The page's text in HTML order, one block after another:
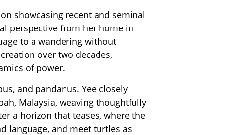
showcasing recent and seminal
perspective from her home in
to a wandering without
over two decades,
of power.
and pandanus. Yee closely
Malaysia, weaving thoughtfully
a horizon that teases, where the
language, and meet turtles as